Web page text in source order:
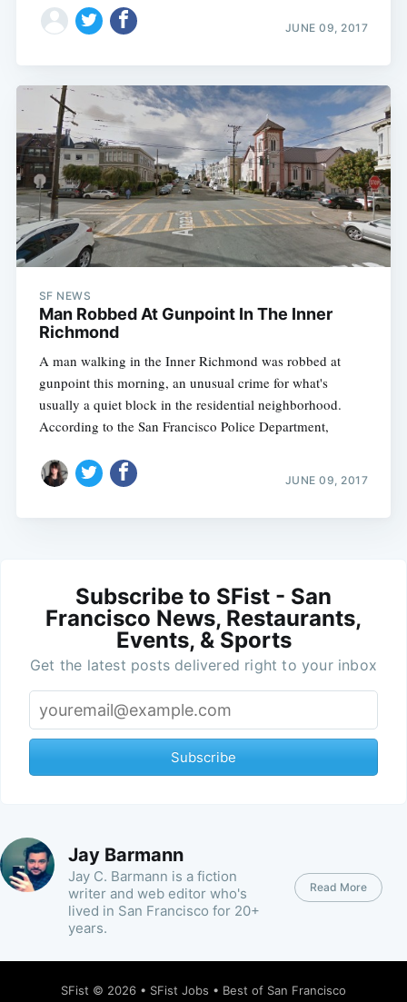
JUNE 09, 2017
SF NEWS
Man Robbed At Gunpoint In The Inner
Richmond
A man walking in the Inner Richmond was robbed at
gunpoint this morning, an unusual crime for what's
usually a quiet block in the residential neighborhood.
According to the San Francisco Police Department,
JUNE 09, 2017
Subscribe to SFist - San
Francisco News, Restaurants,
Events, & Sports
Get the latest posts delivered right to your inbox
Subscribe
Jay Barmann
Jay C. Barmann is a fiction
writer and web editor who's
lived in San Francisco for 20+
years.
Read More
SFist © 2026 • SFist Jobs • Best of San Francisco